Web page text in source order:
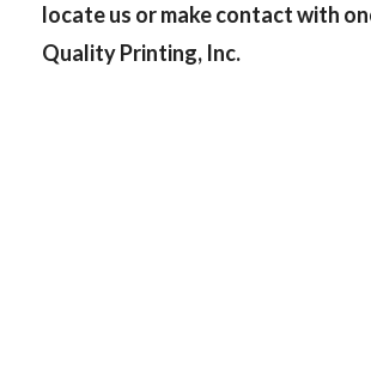
locate us or make contact with
Quality Printing, Inc.